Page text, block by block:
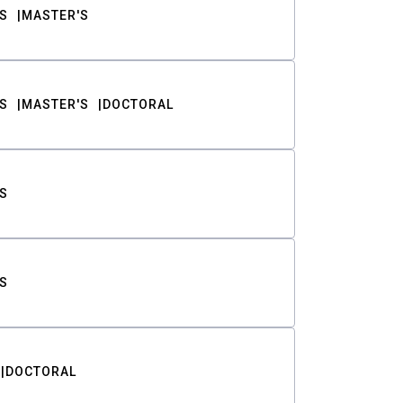
MASTER'S
MASTER'S DOCTORAL
DOCTORAL